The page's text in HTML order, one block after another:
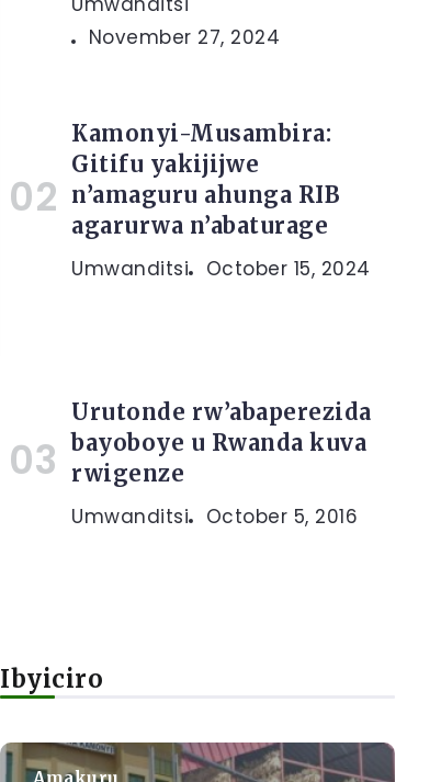
November 27, 2024
Kamonyi-Musambira:
Gitifu yakijijwe
n’amaguru ahunga RIB
agarurwa n’abaturage
Umwanditsi October 15, 2024
Urutonde rw’abaperezida
bayoboye u Rwanda kuva
rwigenze
Umwanditsi October 5, 2016
Ibyiciro
Amakuru